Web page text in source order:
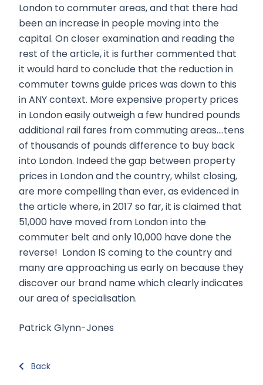
London to commuter areas, and that there had
been an increase in people moving into the
capital. On closer examination and reading the
rest of the article, it is further commented that
it would hard to conclude that the reduction in
commuter towns guide prices was down to this
in ANY context. More expensive property prices
in London easily outweigh a few hundred pounds
additional rail fares from commuting areas….tens
of thousands of pounds difference to buy back
into London. Indeed the gap between property
prices in London and the country, whilst closing,
are more compelling than ever, as evidenced in
the article where, in 2017 so far, it is claimed that
51,000 have moved from London into the
commuter belt and only 10,000 have done the
reverse! London IS coming to the country and
many are approaching us early on because they
discover our brand name which clearly indicates
our area of specialisation.
Patrick Glynn-Jones
Back